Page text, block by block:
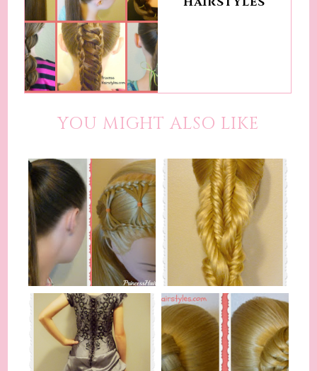
YOU MIGHT ALSO LIKE